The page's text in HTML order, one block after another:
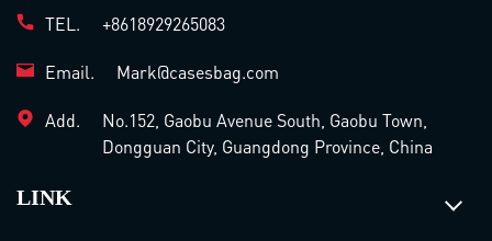
TEL. +8618929265083
Email. Mark@casesbag.com
Add.
No.152, Gaobu Avenue South, Gaobu Town,
Dongguan City, Guangdong Province, China
LINK